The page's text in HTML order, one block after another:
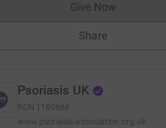
Give NowDonations
Share
Psoriasis UK
RCN 1180666
www.psoriasis-association.org.uk